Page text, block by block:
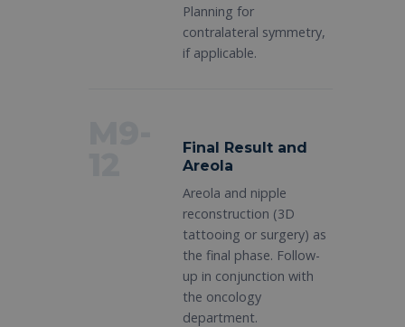
Planning for
contralateral symmetry,
if applicable.
Final Result and
Areola
Areola and nipple
reconstruction (3D
tattooing or surgery) as
the final phase. Follow-
up in conjunction with
the oncology
department.